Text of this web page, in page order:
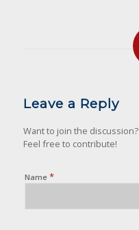
Leave a Reply
Want to join the discussion?
Feel free to contribute!
Name *